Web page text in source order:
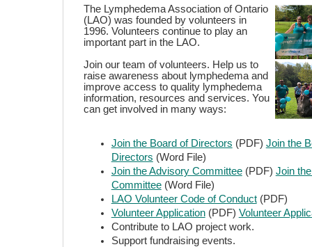
The Lymphedema Association of Ontario
(LAO) was founded by volunteers in
1996. Volunteers continue to play an
important part in the LAO.
Join our team of volunteers. Help us to
raise awareness about lymphedema and
improve access to quality lymphedema
information, resources and services. You
can get involved in many ways:
Join the Board of Directors (PDF) Join the
Directors (Word File)
Join the Advisory Committee(PDF) Join
Committee(Word File)
LAO Volunteer Code of Conduct(PDF)
Volunteer Application(PDF) Volunteer
Contribute to LAO project work.
Support fundraising events.